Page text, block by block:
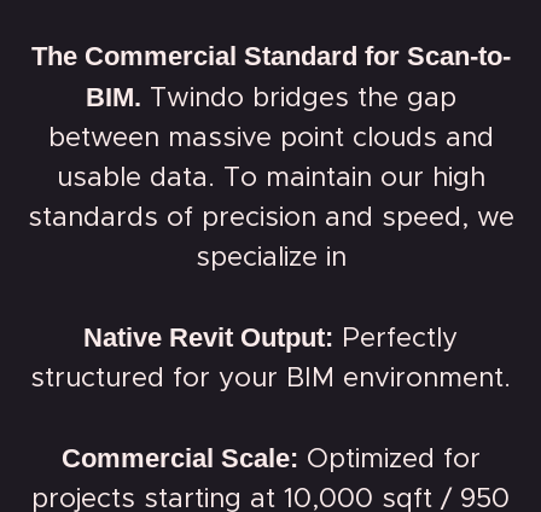
The Commercial Standard for Scan-to-
BIM. Twindo bridges the gap
between massive point clouds and
usable data. To maintain our high
standards of precision and speed, we
specialize in
Native Revit Output: Perfectly
structured for your BIM environment.
Commercial Scale: Optimized for
projects starting at 10,000 sqft / 950